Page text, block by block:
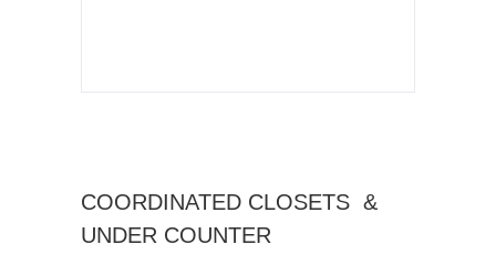
COORDINATED CLOSETS &
UNDER COUNTER